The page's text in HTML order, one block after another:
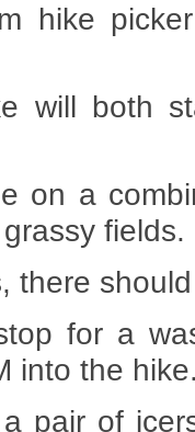
hike
will both
on a
fields.
there
for a
into the
pair of